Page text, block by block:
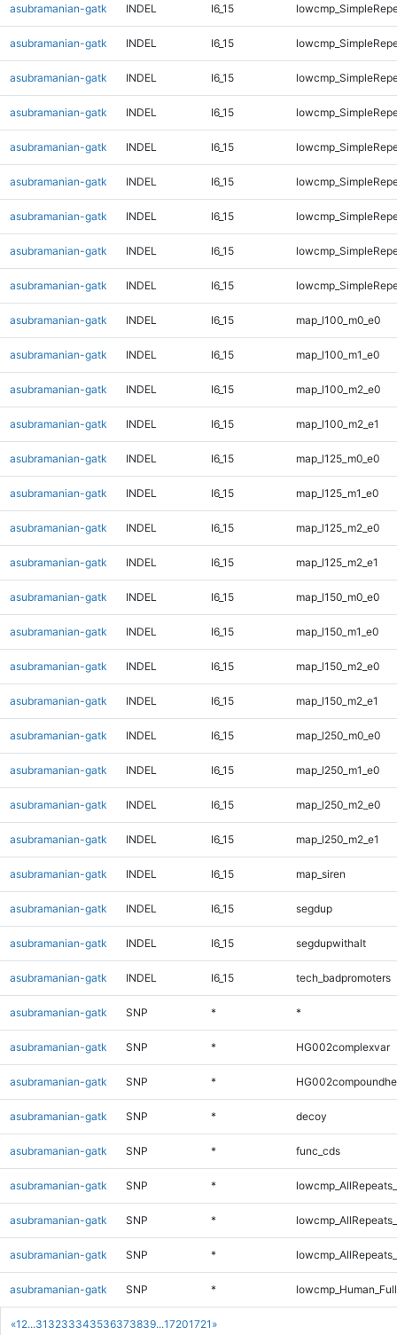
«1 2...31 3233343536373839...17201721 »
asubramanian-gatk INDEL I6_15
asubramanian-gatk INDEL I6_15
asubramanian-gatk INDEL I6_15
asubramanian-gatk INDEL I6_15
asubramanian-gatk INDEL I6_15
asubramanian-gatk INDEL I6_15
asubramanian-gatk INDEL I6_15
asubramanian-gatk INDEL I6_15
asubramanian-gatk INDEL I6_15
asubramanian-gatk INDEL I6_15 map_l100_m0_e0
asubramanian-gatk INDEL I6_15 map_l100_m1_e0
asubramanian-gatk INDEL I6_15 map_l100_m2_e0
asubramanian-gatk INDEL I6_15 map_l100_m2_e1
asubramanian-gatk INDEL I6_15 map_l125_m0_e0
asubramanian-gatk INDEL I6_15 map_l125_m1_e0
asubramanian-gatk INDEL I6_15 map_l125_m2_e0
asubramanian-gatk INDEL I6_15 map_l125_m2_e1
asubramanian-gatk INDEL I6_15 map_l150_m0_e0
asubramanian-gatk INDEL I6_15 map_l150_m1_e0
asubramanian-gatk INDEL I6_15 map_l150_m2_e0
asubramanian-gatk INDEL I6_15 map_l150_m2_e1
asubramanian-gatk INDEL I6_15 map_l250_m0_e0
asubramanian-gatk INDEL I6_15 map_l250_m1_e0
asubramanian-gatk INDEL I6_15 map_l250_m2_e0
asubramanian-gatk INDEL I6_15 map_l250_m2_e1
asubramanian-gatk INDEL I6_15 map_siren
asubramanian-gatk INDEL I6_15 segdup
asubramanian-gatk INDEL I6_15 segdupwithalt
asubramanian-gatk INDEL I6_15 tech_badpromoters
asubramanian-gatk SNP * *
asubramanian-gatk SNP * HG002complexvar
asubramanian-gatk SNP *
asubramanian-gatk SNP * decoy
asubramanian-gatk SNP * func_cds
asubramanian-gatk SNP *
asubramanian-gatk SNP *
asubramanian-gatk SNP *
asubramanian-gatk SNP *